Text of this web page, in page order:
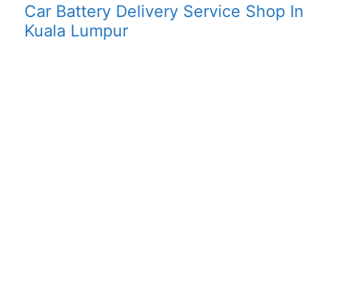
Car Battery Delivery Service Shop In
Kuala Lumpur